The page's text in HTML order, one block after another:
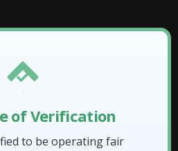
of Verification
to be operating fair